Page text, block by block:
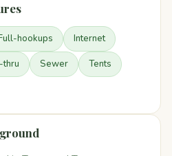
hookups Internet
Sewer Tents